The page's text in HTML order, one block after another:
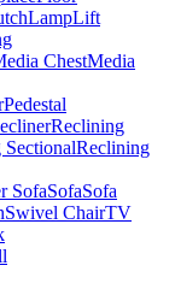
LampLift
ChestMedia
Pedestal
Reclining
Reclining
SofaSofaSofa
Swivel ChairTV